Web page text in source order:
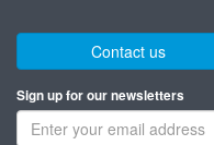
Contact us
Sign up for our newsletters